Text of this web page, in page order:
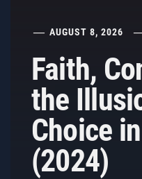
AUGUST 8, 2026
Faith,
the
Choice
(2024)